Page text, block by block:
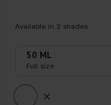
Available in 2 shades
50 ML
Full size